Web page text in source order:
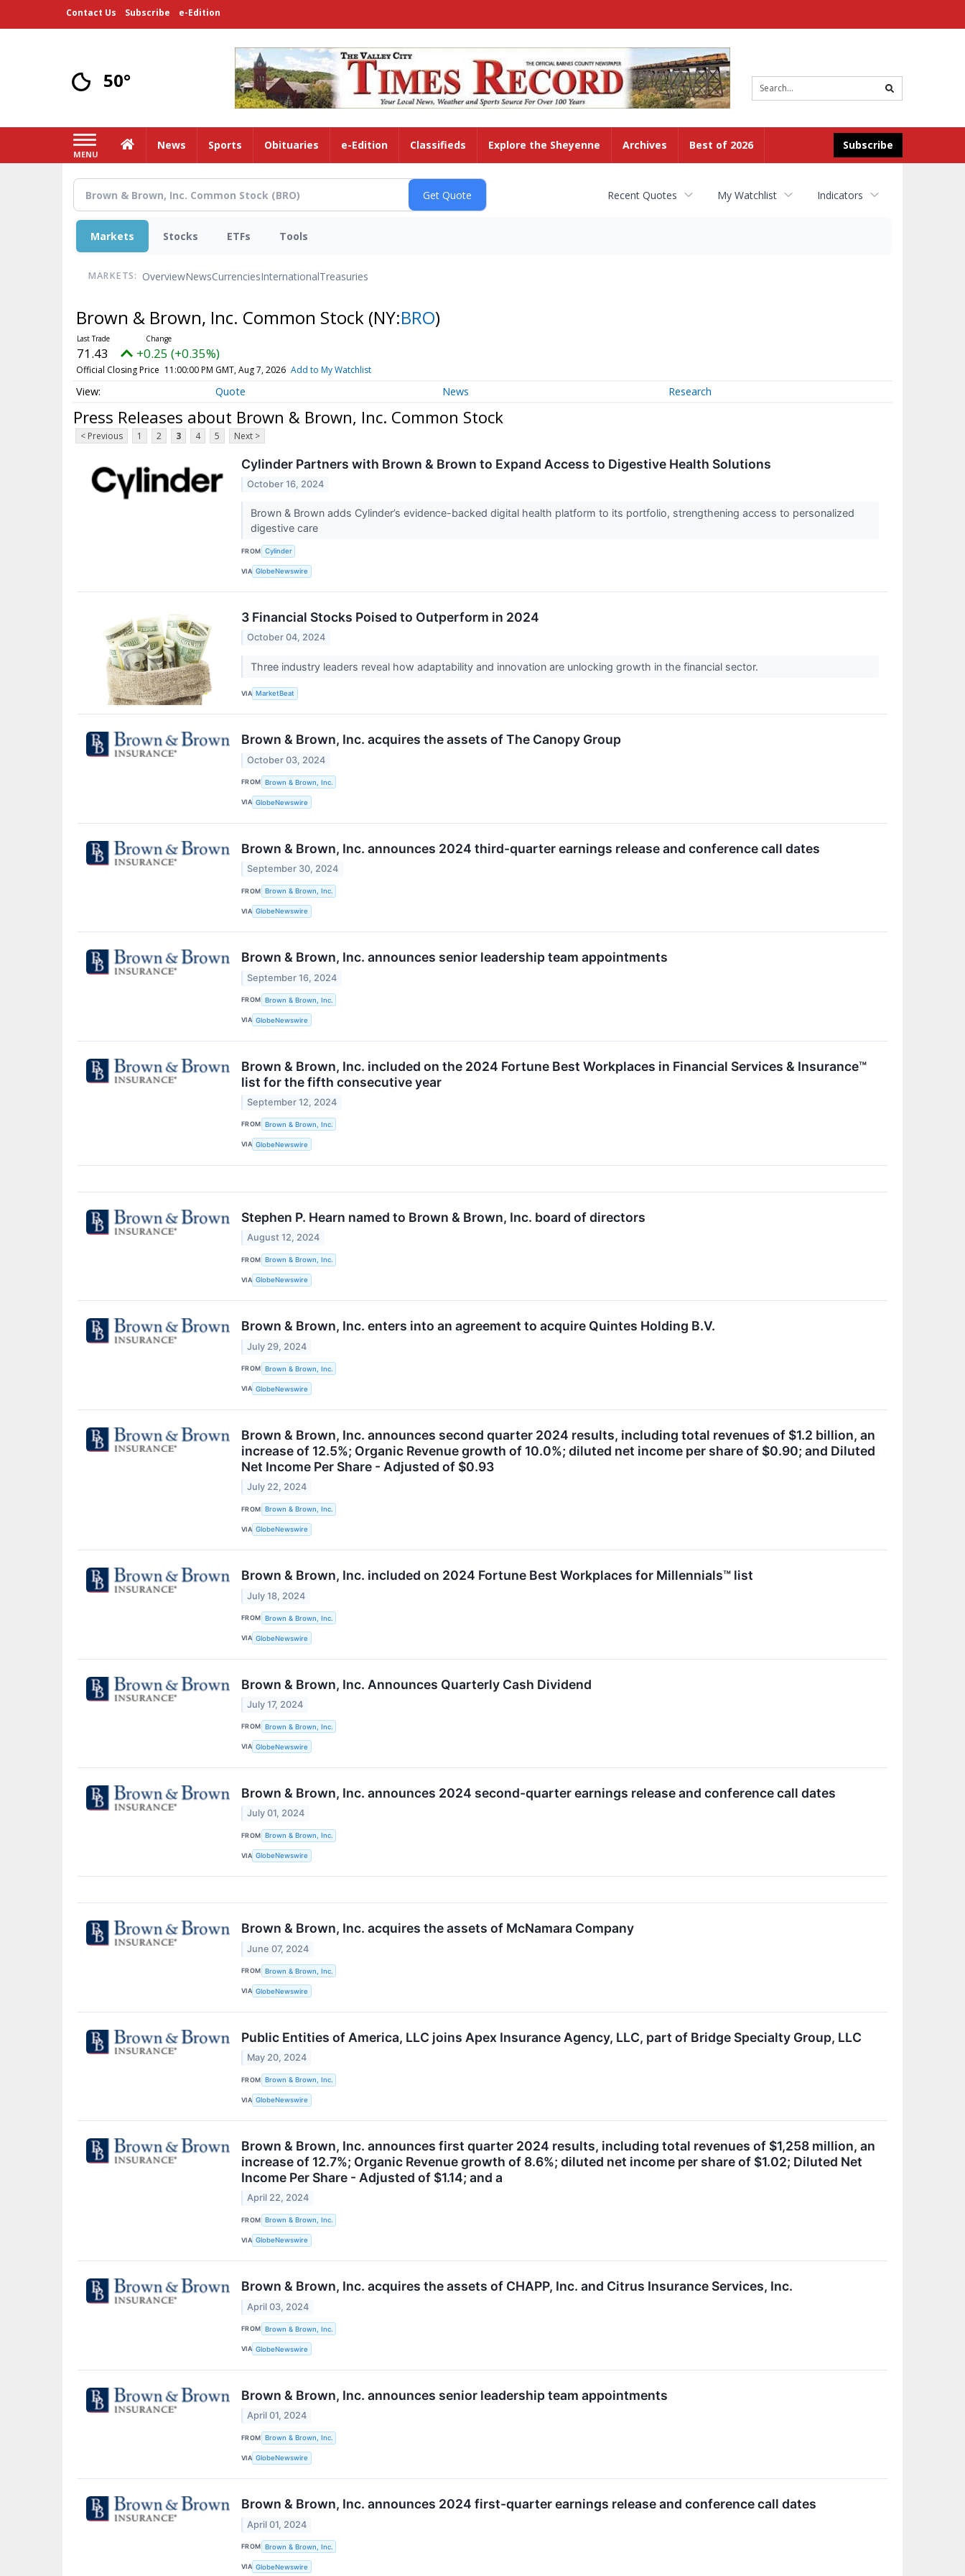
Contact Us Subscribe e-Edition
50°
search
MENU
Subscribe
HomeNews Sports Obituaries e-Edition Classifieds Explore the Sheyenne Archives Best of 2026
Recent Quotes My Watchlist Indicators
Markets Stocks ETFs Tools
MARKETS: OverviewNewsCurrenciesInternationalTreasuries
Brown & Brown, Inc. Common Stock (NY:BRO)
71.43 +0.25 (+0.35%)
Official Closing Price 11:00:00 PM GMT, Aug 7, 2026 Add to My Watchlist
Quote News Research
Press Releases about Brown & Brown, Inc. Common Stock
< Previous 1 2 3 4 5 Next >
Cylinder Partners with Brown & Brown to Expand Access to Digestive Health Solutions
October 16, 2024
Brown & Brown adds Cylinder’s evidence-backed digital health platform to its portfolio, strengthening access to personalized
digestive care
FROM Cylinder
VIA GlobeNewswire
3 Financial Stocks Poised to Outperform in 2024
October 04, 2024
Three industry leaders reveal how adaptability and innovation are unlocking growth in the financial sector.
VIA MarketBeat
Brown & Brown, Inc. acquires the assets of The Canopy Group
October 03, 2024
FROM Brown & Brown, Inc.
VIA GlobeNewswire
Brown & Brown, Inc. announces 2024 third-quarter earnings release and conference call dates
September 30, 2024
FROM Brown & Brown, Inc.
VIA GlobeNewswire
Brown & Brown, Inc. announces senior leadership team appointments
September 16, 2024
FROM Brown & Brown, Inc.
VIA GlobeNewswire
Brown & Brown, Inc. included on the 2024 Fortune Best Workplaces in Financial Services & Insurance™
list for the fifth consecutive year
September 12, 2024
FROM Brown & Brown, Inc.
VIA GlobeNewswire
Stephen P. Hearn named to Brown & Brown, Inc. board of directors
August 12, 2024
FROM Brown & Brown, Inc.
VIA GlobeNewswire
Brown & Brown, Inc. enters into an agreement to acquire Quintes Holding B.V.
July 29, 2024
FROM Brown & Brown, Inc.
VIA GlobeNewswire
Brown & Brown, Inc. announces second quarter 2024 results, including total revenues of $1.2 billion, an
increase of 12.5%; Organic Revenue growth of 10.0%; diluted net income per share of $0.90; and Diluted
Net Income Per Share - Adjusted of $0.93
July 22, 2024
FROM Brown & Brown, Inc.
VIA GlobeNewswire
Brown & Brown, Inc. included on 2024 Fortune Best Workplaces for Millennials™ list
July 18, 2024
FROM Brown & Brown, Inc.
VIA GlobeNewswire
Brown & Brown, Inc. Announces Quarterly Cash Dividend
July 17, 2024
FROM Brown & Brown, Inc.
VIA GlobeNewswire
Brown & Brown, Inc. announces 2024 second-quarter earnings release and conference call dates
July 01, 2024
FROM Brown & Brown, Inc.
VIA GlobeNewswire
Brown & Brown, Inc. acquires the assets of McNamara Company
June 07, 2024
FROM Brown & Brown, Inc.
VIA GlobeNewswire
Public Entities of America, LLC joins Apex Insurance Agency, LLC, part of Bridge Specialty Group, LLC
May 20, 2024
FROM Brown & Brown, Inc.
VIA GlobeNewswire
Brown & Brown, Inc. announces first quarter 2024 results, including total revenues of $1,258 million, an
increase of 12.7%; Organic Revenue growth of 8.6%; diluted net income per share of $1.02; Diluted Net
Income Per Share - Adjusted of $1.14; and a
April 22, 2024
FROM Brown & Brown, Inc.
VIA GlobeNewswire
Brown & Brown, Inc. acquires the assets of CHAPP, Inc. and Citrus Insurance Services, Inc.
April 03, 2024
FROM Brown & Brown, Inc.
VIA GlobeNewswire
Brown & Brown, Inc. announces senior leadership team appointments
April 01, 2024
FROM Brown & Brown, Inc.
VIA GlobeNewswire
Brown & Brown, Inc. announces 2024 first-quarter earnings release and conference call dates
April 01, 2024
FROM Brown & Brown, Inc.
VIA GlobeNewswire